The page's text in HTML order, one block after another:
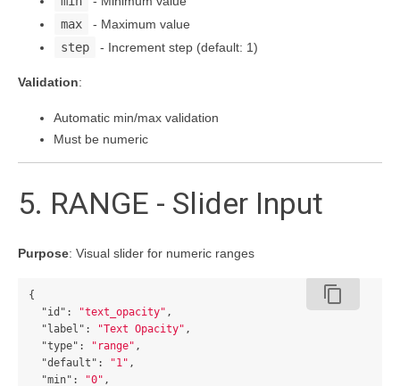
max
- Maximum value
step
- Increment step (default: 1)
Validation:
Automatic min/max validation
Must be numeric
5. RANGE - Slider Input
Purpose: Visual slider for numeric ranges
content_copy
{
"id" : "text_opacity" ,
"label" : "Text Opacity" ,
"type" : "range" ,
"default" : "1" ,
"min" : "0" ,